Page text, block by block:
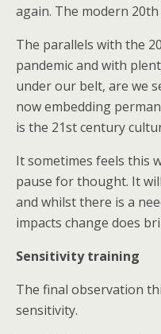
again. The modern
The parallels with the
pandemic and with
under our belt, are we
now embedding
is the 21st century
It sometimes feels this
pause for thought. It
and whilst there is a
impacts change does
Sensitivity training
The final observation
sensitivity.